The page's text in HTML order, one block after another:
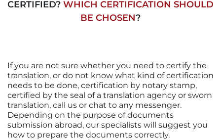
CERTIFIED? WHICH CERTIFICATION SHOULD
BE CHOSEN?
If you are not sure whether you need to certify the
translation, or do not know what kind of certification
needs to be done, certification by notary stamp,
certified by the seal of a translation agency or sworn
translation, call us or chat to any messenger.
Depending on the purpose of documents
submission abroad, our specialists will suggest you
how to prepare the documents correctly.